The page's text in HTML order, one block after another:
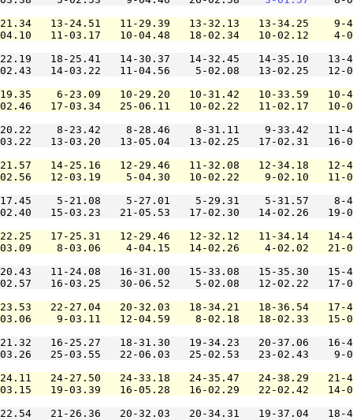
13-24.51   11-29.39   13-32.13   13-34.25
04.10   11-03.17   10-04.48   18-02.34   10-
18-25.41   14-30.37   14-32.45   14-35.10
02.43   14-03.22   11-04.56    5-02.08   13-02.25
6-23.09   10-29.20   10-31.42   10-33.59
02.46   17-03.34   25-06.11   10-02.22   11-
8-23.42    8-28.46    8-31.11    9-33.42
03.22   13-03.20   13-05.04   13-02.25   17-
14-25.16   12-29.46   11-32.08   12-34.18
02.56   12-03.19    5-04.30   10-02.22    9-
5-21.08    5-27.01    5-29.31    5-31.57
02.40   15-03.23   21-05.53   17-02.30   14-
17-25.31   12-29.46   12-32.12   11-34.14
8-03.06    4-04.15   14-02.26    4-02.02
11-24.08   16-31.00   15-33.08   15-35.30
02.57   16-03.25   30-06.52    5-02.08   12-
22-27.04   20-32.03   18-34.21   18-36.54
03.06    9-03.11   12-04.59    8-02.18   18-
16-25.27   18-31.30   19-34.23   20-37.06
03.26   25-03.55   22-06.03   25-02.53   23-
24-27.50   24-33.18   24-35.47   24-38.29
03.15   19-03.39   16-05.28   16-02.29   22-
21-26.36   20-32.03   20-34.31   19-37.04